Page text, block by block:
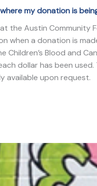
my donation is
the Austin Community
when a donation is
Children’s Blood and
dollar has been
available upon request.